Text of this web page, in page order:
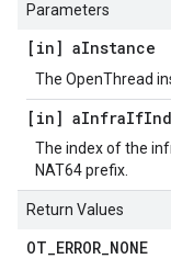
Parameters
[in] aInstance
The OpenThread
[in] aInfraIf
The index of the
NAT64 prefix.
Return Values
OT_ERROR_NONE